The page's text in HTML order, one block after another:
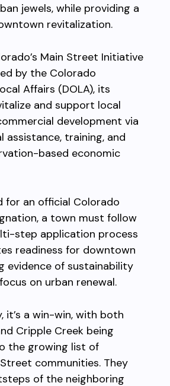
jewels, while providing a
revitalization.
Main Street Initiative
by the Colorado
Affairs (DOLA), its
and support local
development via
assistance, training, and
based economic
for an official Colorado
a town must follow
step application process
readiness for downtown
evidence of sustainability
on urban renewal.
it’s a win-win, with both
Cripple Creek being
the growing list of
communities. They
of the neighboring